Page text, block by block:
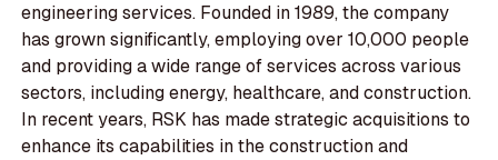
engineering services. Founded in 1989, the company
has grown significantly, employing over 10,000 people
and providing a wide range of services across various
sectors, including energy, healthcare, and construction.
In recent years, RSK has made strategic acquisitions to
enhance its capabilities in the construction and